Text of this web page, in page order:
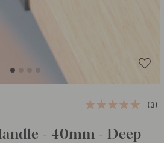
(3)
- 40mm - Deep